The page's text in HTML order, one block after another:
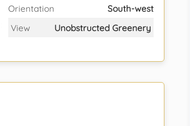
Orientation
South-west
View
Unobstructed Greenery